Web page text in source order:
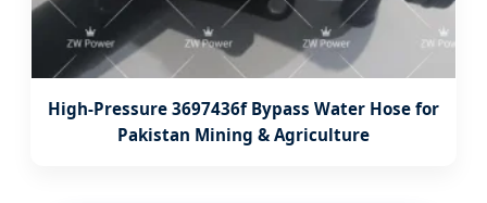
High-Pressure 3697436f Bypass Water Hose for
Pakistan Mining & Agriculture